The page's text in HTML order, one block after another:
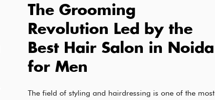
The Grooming
Revolution Led by the
Best Hair Salon in Noida
for Men
The field of styling and hairdressing is one of the most